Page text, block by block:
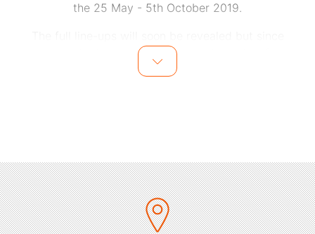
the 25 May - 5th October 2019.
opening its doors in 2017, the residency has fast
become synonymous with cutting edge cool, forward-
guests.
On an unstoppable upward trajectory that continues to
defy convention, South Africa’s Nathi Maphumulo